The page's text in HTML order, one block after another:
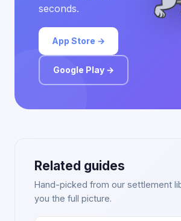
seconds.
App Store →
Google Play →
Related guides
Hand-picked from our settlement
you the full picture.